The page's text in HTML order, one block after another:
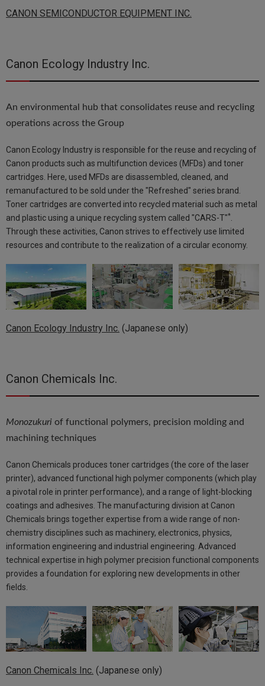
CANON SEMICONDUCTOR EQUIPMENT INC.
Canon Ecology Industry Inc.
An environmental hub that consolidates reuse and recycling
operations across the Group
Canon Ecology Industry is responsible for the reuse and recycling of
Canon products such as multifunction devices (MFDs) and toner
cartridges. Here, used MFDs are disassembled, cleaned, and
remanufactured to be sold under the "Refreshed" series brand.
Toner cartridges are converted into recycled material such as metal
and plastic using a unique recycling system called "CARS-T"*
Through these activities, Canon strives to effectively use limited
resources and contribute to the realization of a circular economy.
Canon Ecology Industry Inc. (Japanese only)
Canon Chemicals Inc.
Monozukuri of functional polymers, precision molding and
machining techniques
Canon Chemicals produces toner cartridges (the core of the laser
printer), advanced functional high polymer components (which play
a pivotal role in printer performance), and a range of light-blocking
coatings and adhesives. The manufacturing division at Canon
Chemicals brings together expertise from a wide range of non-
chemistry disciplines such as machinery, electronics, physics,
information engineering and industrial engineering. Advanced
technical expertise in high polymer precision functional components
provides a foundation for exploring new developments in other
fields.
Canon Chemicals Inc. (Japanese only)